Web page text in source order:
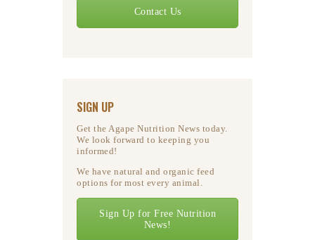
Contact Us
SIGN UP
Get the Agape Nutrition News today.
We look forward to keeping you
informed!
We have natural and organic feed
options for most every animal.
Sign Up for Free Nutrition
News!